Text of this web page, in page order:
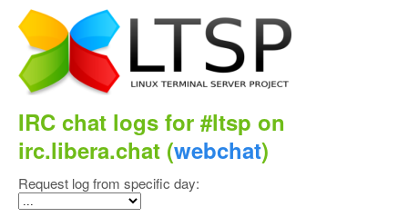
IRC chat logs for #ltsp on
irc.libera.chat (webchat)
Request log from specific day: